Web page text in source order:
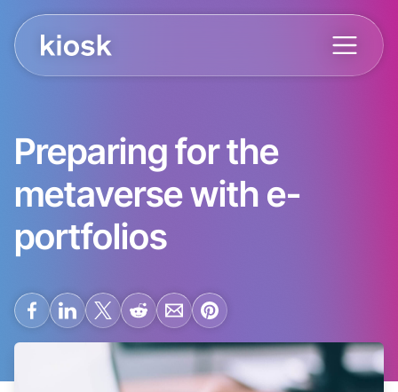
Preparing for the
metaverse with e-
portfolios